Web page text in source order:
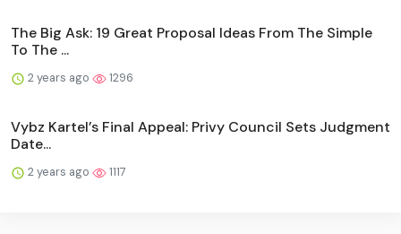
The Big Ask: 19 Great Proposal Ideas From The Simple
To The ...
2 years ago 1296
Vybz Kartel’s Final Appeal: Privy Council Sets Judgment
Date...
2 years ago 1117